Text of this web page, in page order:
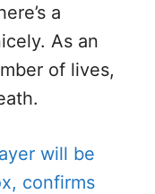
a
As an
of lives,
will be
confirms